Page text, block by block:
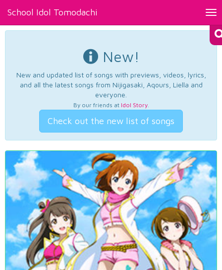
School Idol Tomodachi
New!
New and updated list of songs with previews, videos, lyrics,
and all the latest songs from Nijigasaki, Aqours, Liella and
everyone.
By our friends at Idol Story.
Check out the new list of songs